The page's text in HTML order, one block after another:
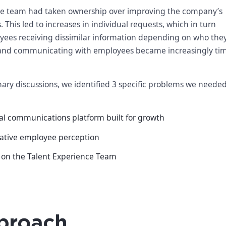
team had taken ownership over improving the company’s
This led to increases in individual requests, which in turn
receiving dissimilar information depending on who
communicating with employees became increasingly
discussions, we identified 3 specific problems we
communications platform built for growth
employee perception
the Talent Experience Team